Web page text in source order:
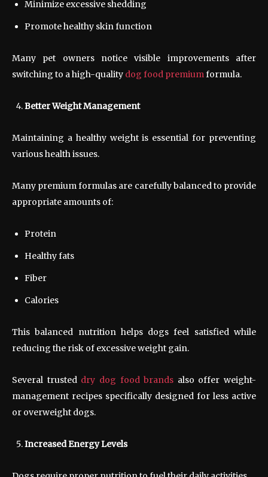
Minimize excessive shedding
Promote healthy skin function
Many pet owners notice visible improvements after
switching to a high-quality dog food premiumformula.
Better Weight Management
Maintaining a healthy weight is essential for preventing
various health issues.
Many premium formulas are carefully balanced to provide
appropriate amounts of:
Protein
Healthy fats
Fiber
Calories
This balanced nutrition helps dogs feel satisfied while
reducing the risk of excessive weight gain.
Several trusted dry dog food brands also offer weight-
management recipes specifically designed for less active
or overweight dogs.
Increased Energy Levels